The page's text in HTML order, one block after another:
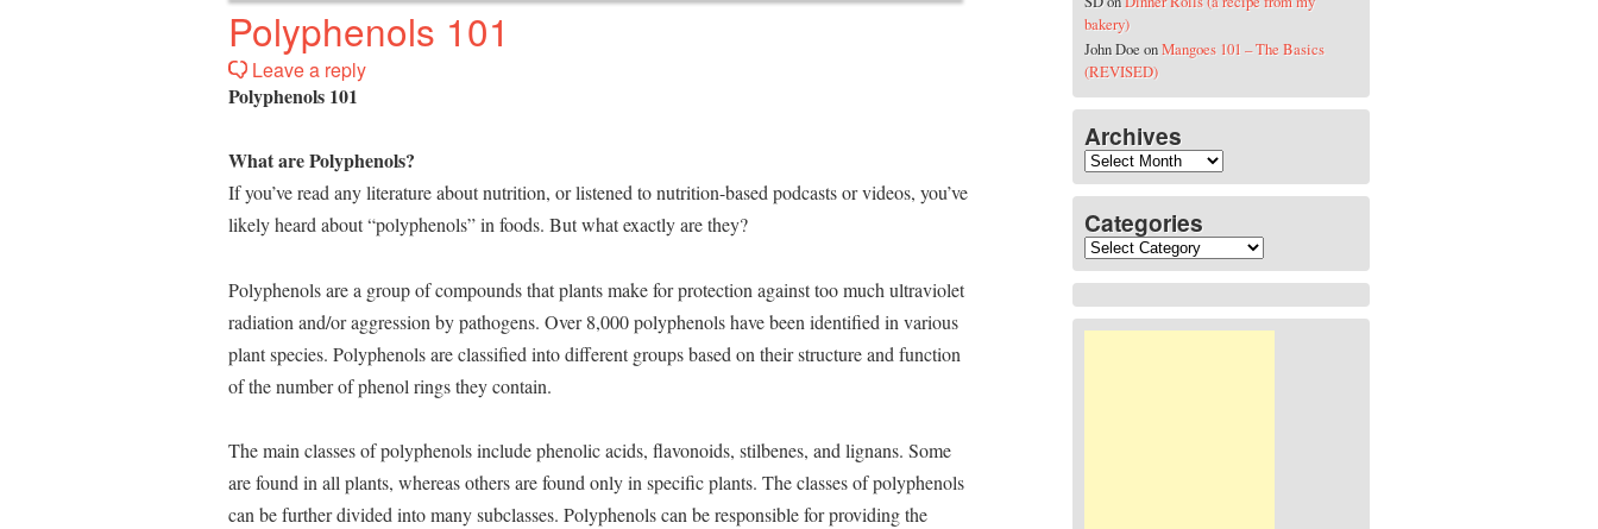
Polyphenols 101
Leave a reply
Polyphenols 101
What are Polyphenols?
If you’ve read any literature about nutrition, or listened to nutrition-based podcasts or videos, you’ve
likely heard about “polyphenols” in foods. But what exactly are they?
Polyphenols are a group of compounds that plants make for protection against too much ultraviolet
radiation and/or aggression by pathogens. Over 8,000 polyphenols have been identified in various
plant species. Polyphenols are classified into different groups based on their structure and function
of the number of phenol rings they contain.
The main classes of polyphenols include phenolic acids, flavonoids, stilbenes, and lignans. Some
are found in all plants, whereas others are found only in specific plants. The classes of polyphenols
can be further divided into many subclasses. Polyphenols can be responsible for providing the
bakery)
John DoeonMangoes 101 – The Basics
(REVISED)
Archives
Archives
Categories
Categories